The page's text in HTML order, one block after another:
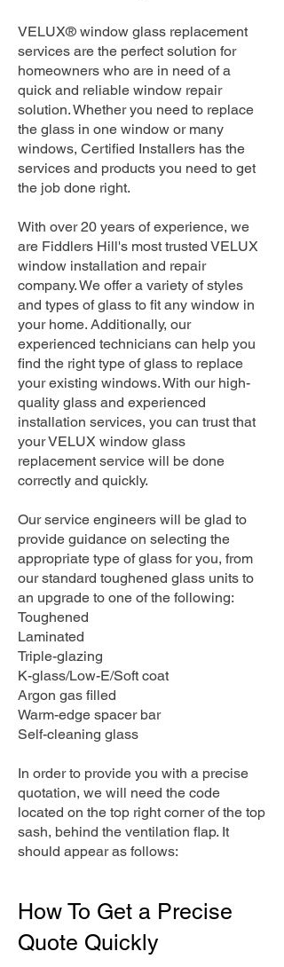
VELUX® window glass replacement
services are the perfect solution for
homeowners who are in need of a
quick and reliable window repair
solution. Whether you need to replace
the glass in one window or many
windows, Certified Installers has the
services and products you need to get
the job done right.
With over 20 years of experience, we
are Fiddlers Hill's most trusted VELUX
window installation and repair
company. We offer a variety of styles
and types of glass to fit any window in
your home. Additionally, our
experienced technicians can help you
find the right type of glass to replace
your existing windows. With our high-
quality glass and experienced
installation services, you can trust that
your VELUX window glass
replacement service will be done
correctly and quickly.
Our service engineers will be glad to
provide guidance on selecting the
appropriate type of glass for you, from
our standard toughened glass units to
an upgrade to one of the following:
Toughened
Laminated
Triple-glazing
K-glass/Low-E/Soft coat
Argon gas filled
Warm-edge spacer bar
Self-cleaning glass
In order to provide you with a precise
quotation, we will need the code
located on the top right corner of the top
sash, behind the ventilation flap. It
should appear as follows:
How To Get a Precise
Quote Quickly